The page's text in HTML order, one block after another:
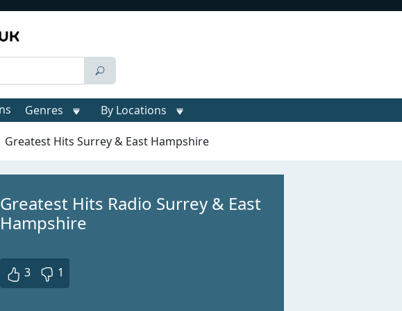
Genres By Locations
Greatest Hits Surrey & East Hampshire
Greatest Hits Radio Surrey & East
Hampshire
3 1